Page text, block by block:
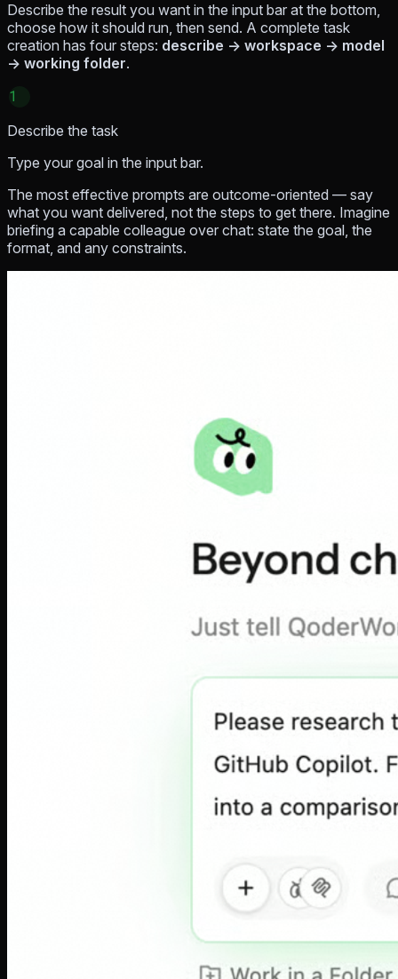
Describe the result you want in the input bar at the bottom,
choose how it should run, then send. A complete task
creation has four steps: describe → workspace → model
→ working folder.
1
Describe the task
Type your goal in the input bar.
The most effective prompts are outcome-oriented — say
what you want delivered, not the steps to get there. Imagine
briefing a capable colleague over chat: state the goal, the
format, and any constraints.